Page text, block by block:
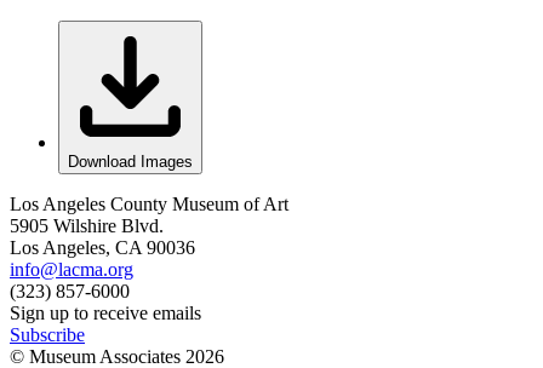
Download Images
Los Angeles County Museum of Art
5905 Wilshire Blvd.
Los Angeles, CA 90036
info@lacma.org
(323) 857-6000
Sign up to receive emails
Subscribe
© Museum Associates 2026